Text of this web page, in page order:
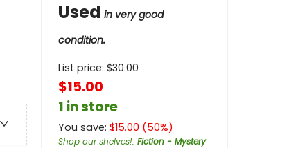
Used in very good
condition.
List price: $30.00
$15.00
1 in store
You save: $15.00 (50%)
Shop our shelves!: Fiction - Mystery